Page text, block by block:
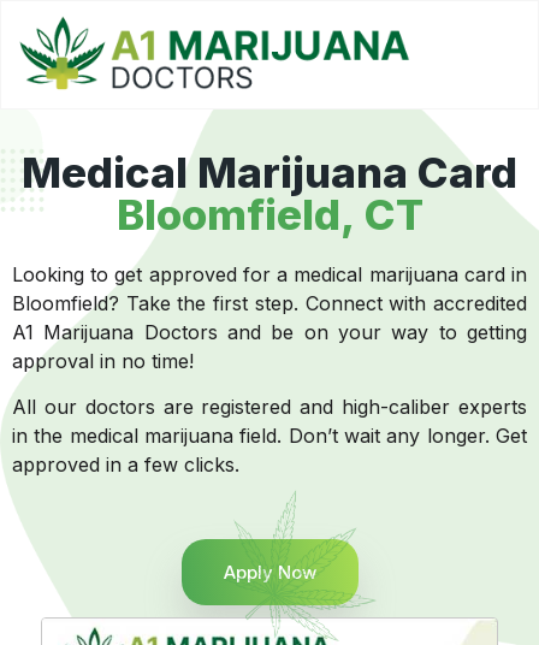
Medical Marijuana Card
Bloomfield, CT
Looking to get approved for a medical marijuana card in
Bloomfield? Take the first step. Connect with accredited
A1 Marijuana Doctors and be on your way to getting
approval in no time!
All our doctors are registered and high-caliber experts
in the medical marijuana field. Don’t wait any longer. Get
approved in a few clicks.
Apply Now